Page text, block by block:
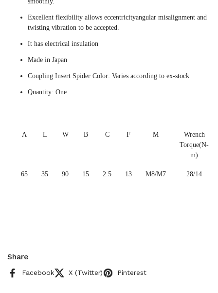
Excellent flexibility allows eccentricityangular misalignment and
twisting vibration to be accepted.
It has electrical insulation
Made in Japan
Coupling Insert Spider Color: Varies according to ex-stock
Quantity: One
A L W B C F M
Wrench
Torque(N-
m)
65 35 90 15 2.5 13 M8/M7 28/14
Share
Facebook X (Twitter) Pinterest